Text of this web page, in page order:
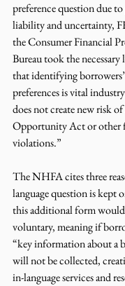
preference question due
liability and uncertainty,
the Consumer Financial
Bureau took the
that identifying
preferences is vital
does not create new risk
Opportunity Act or other
violations.”
The NHFA cites three
language question is kept
this additional form
voluntary, meaning if
“key information about a
will not be collected,
in-language services and